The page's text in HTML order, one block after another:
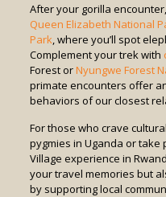
After your gorilla
Queen Elizabeth National
Park, where you’ll spot
Complement your trek with
Forest orNyungwe Forest
primate encounters offer
behaviors of our closest
For those who crave
pygmies in Uganda or take
Village experience in
your travel memories but
by supporting local